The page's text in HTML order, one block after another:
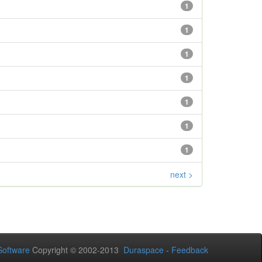
1
1
1
1
1
1
1
next >
Copyright © 2002-2013 Duraspace - Feedback